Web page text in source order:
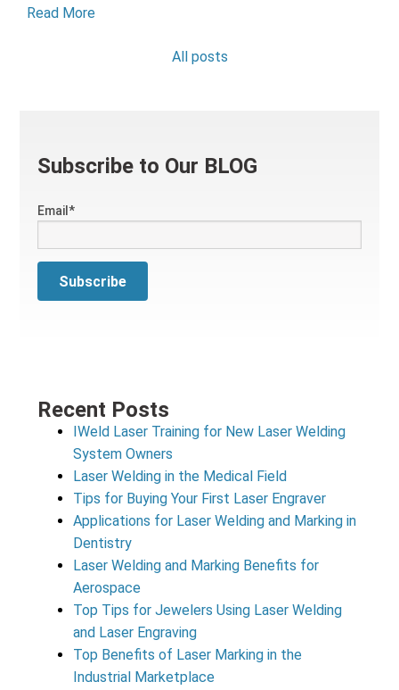
Read More
All posts
Subscribe to Our BLOG
Email*
Recent Posts
IWeld Laser Training for New Laser Welding
System Owners
Laser Welding in the Medical Field
Tips for Buying Your First Laser Engraver
Applications for Laser Welding and Marking in
Dentistry
Laser Welding and Marking Benefits for
Aerospace
Top Tips for Jewelers Using Laser Welding
and Laser Engraving
Top Benefits of Laser Marking in the
Industrial Marketplace